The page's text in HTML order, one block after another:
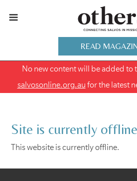
READ
No new content will be added to
salvosonline.org.au for the latest
Site is currently offline
This website is currently offline.